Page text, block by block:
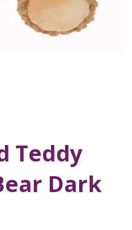
Teddy
Dark